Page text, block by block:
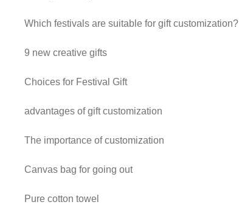
Which festivals are suitable for gift customization?
9 new creative gifts
Choices for Festival Gift
advantages of gift customization
The importance of customization
Canvas bag for going out
Pure cotton towel